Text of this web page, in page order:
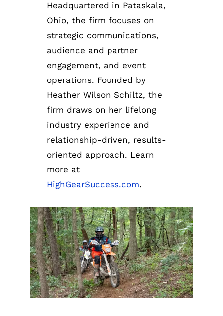
Headquartered in Pataskala,
Ohio, the firm focuses on
strategic communications,
audience and partner
engagement, and event
operations. Founded by
Heather Wilson Schiltz, the
firm draws on her lifelong
industry experience and
relationship-driven, results-
oriented approach. Learn
more at
HighGearSuccess.com.